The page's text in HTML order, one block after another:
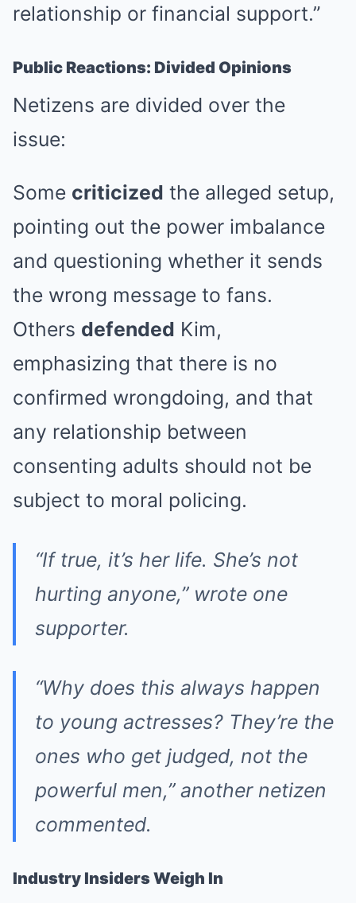
relationship or financial support.”
Public Reactions: Divided Opinions
Netizens are divided over the
issue:
Some criticized the alleged setup,
pointing out the power imbalance
and questioning whether it sends
the wrong message to fans.
Others defended Kim,
emphasizing that there is no
confirmed wrongdoing, and that
any relationship between
consenting adults should not be
subject to moral policing.
“If true, it’s her life. She’s not
hurting anyone,”wrote one
supporter.
“Why does this always happen
to young actresses? They’re the
ones who get judged, not the
powerful men,”another netizen
commented.
Industry Insiders Weigh In